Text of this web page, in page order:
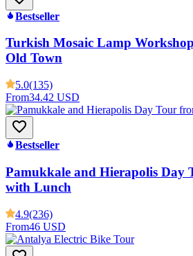
Bestseller
Turkish Mosaic Lamp
Old Town
5.0(135)
From34.42 USD
Bestseller
Pamukkale and Hierapolis Day
with Lunch
4.9(236)
From46 USD